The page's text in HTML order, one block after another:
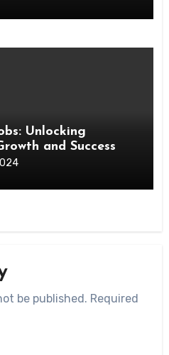
Unlocking
and Success
be published. Required